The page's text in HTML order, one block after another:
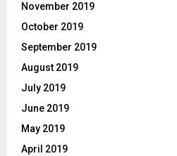
November 2019
October 2019
September 2019
August 2019
July 2019
June 2019
May 2019
April 2019